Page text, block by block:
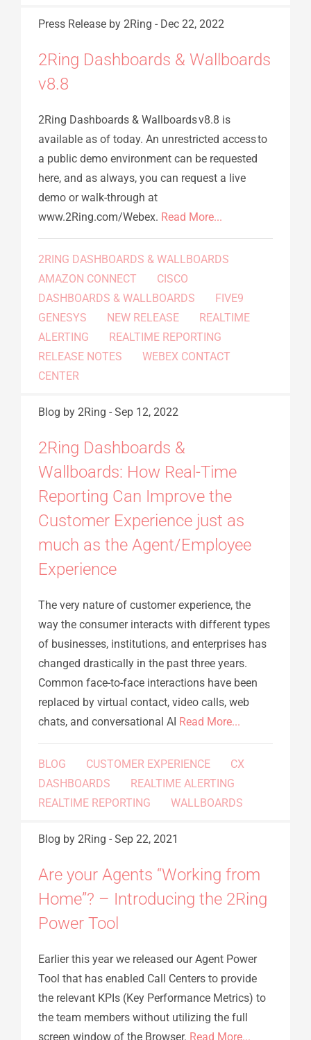
Press Release by 2Ring - Dec 22, 2022
2Ring Dashboards & Wallboards
v8.8
2Ring Dashboards & Wallboards v8.8 is
available as of today. An unrestricted access to
a public demo environment can be requested
here, and as always, you can request a live
demo or walk-through at
www.2Ring.com/Webex. Read More...
2RING DASHBOARDS & WALLBOARDS
AMAZON CONNECT
CISCO
DASHBOARDS & WALLBOARDS
FIVE9
GENESYS
NEW RELEASE
REALTIME
ALERTING
REALTIME REPORTING
RELEASE NOTES
WEBEX CONTACT
CENTER
Blog by 2Ring - Sep 12, 2022
2Ring Dashboards &
Wallboards: How Real-Time
Reporting Can Improve the
Customer Experience just as
much as the Agent/Employee
Experience
The very nature of customer experience, the
way the consumer interacts with different types
of businesses, institutions, and enterprises has
changed drastically in the past three years.
Common face-to-face interactions have been
replaced by virtual contact, video calls, web
chats, and conversational AI Read More...
BLOG CUSTOMER EXPERIENCE
CX
DASHBOARDS
REALTIME ALERTING
REALTIME REPORTING
WALLBOARDS
Blog by 2Ring - Sep 22, 2021
Are your Agents “Working from
Home”? – Introducing the 2Ring
Power Tool
Earlier this year we released our Agent Power
Tool that has enabled Call Centers to provide
the relevant KPIs (Key Performance Metrics) to
the team members without utilizing the full
screen window of the Browser. Read More...